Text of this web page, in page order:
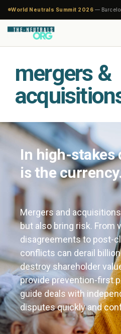
World Neutrals Summit 2026 —
mergers &
In high-stakes
is the currency.
Mergers and
but also bring risk. From
disagreements to post-
conflicts can derail
destroy shareholder
provide prevention-first
guide deals with
disputes quickly and